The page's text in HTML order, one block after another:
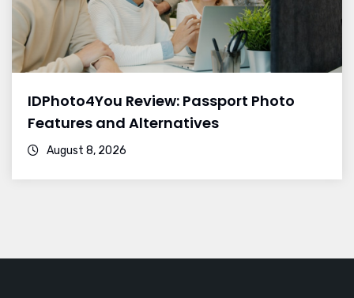
IDPhoto4You Review: Passport Photo
Features and Alternatives
August 8, 2026